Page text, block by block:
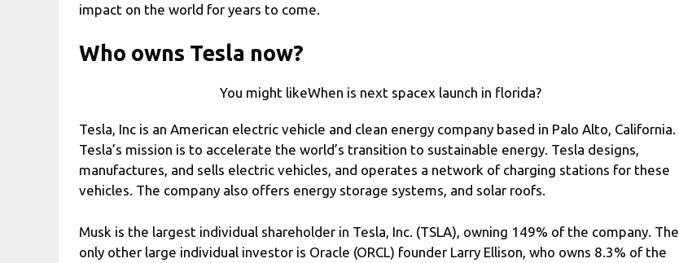
impact on the world for years to come.
Who owns Tesla now?
You might likeWhen is next spacex launch in florida?
Tesla, Inc is an American electric vehicle and clean energy company based in Palo Alto, California.
Tesla’s mission is to accelerate the world’s transition to sustainable energy. Tesla designs,
manufactures, and sells electric vehicles, and operates a network of charging stations for these
vehicles. The company also offers energy storage systems, and solar roofs.
Musk is the largest individual shareholder in Tesla, Inc. (TSLA), owning 149% of the company. The
only other large individual investor is Oracle (ORCL) founder Larry Ellison, who owns 8.3% of the